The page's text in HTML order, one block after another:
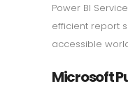
Power BI
efficient report
accessible
Microsoft